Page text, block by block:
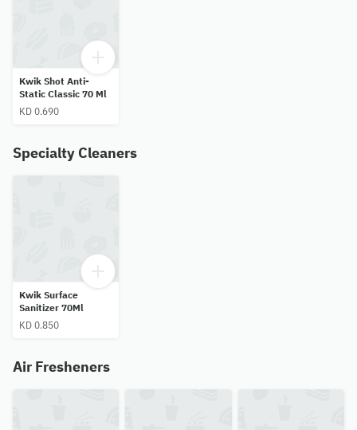
Kwik Shot Anti-
Static Classic 70 Ml
KD 0.690
Specialty Cleaners
Kwik Surface
Sanitizer 70Ml
KD 0.850
Air Fresheners